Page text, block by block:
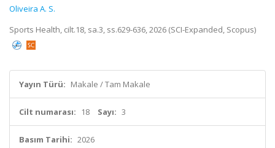
Oliveira A. S.
Sports Health, cilt.18, sa.3, ss.629-636, 2026 (SCI-Expanded, Scopus)
Yayın Türü: Makale / Tam Makale
Cilt numarası: 18 Sayı: 3
Basım Tarihi: 2026